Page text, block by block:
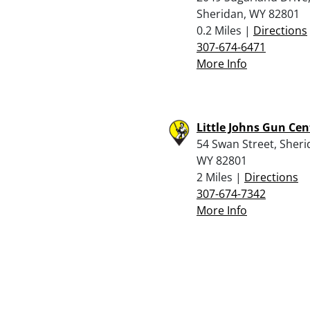
Sheridan, WY 82801
0.2 Miles | Directions
307-674-6471
More Info
Little Johns Gun
54 Swan Street,
WY 82801
2 Miles | Directions
307-674-7342
More Info